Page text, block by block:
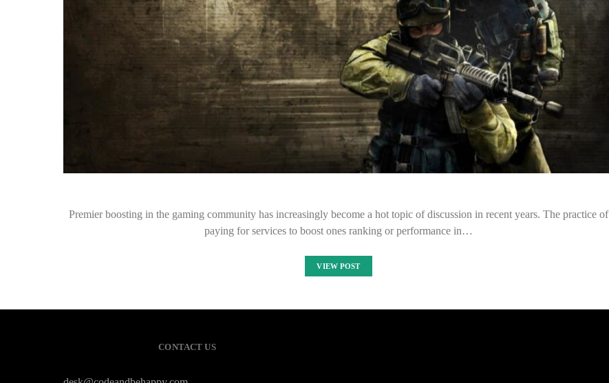
Premier boosting in the gaming community has increasingly become a hot topic of discussion in recent years. The practice of
paying for services to boost ones ranking or performance in…
VIEW POST
CONTACT US